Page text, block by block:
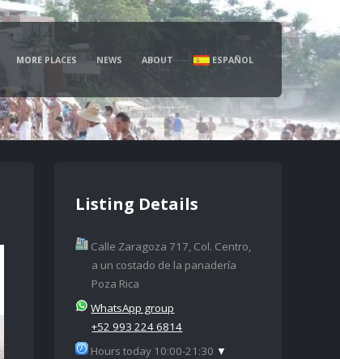
MORE PLACES NEWS ABOUT ESPAÑOL
Listing Details
Calle Zaragoza 717, Col. Centro,
a un costado de la panadería
Poza Rica
WhatsApp group
+52 993 224 6814
Hours today 10:00-21:30 ▼